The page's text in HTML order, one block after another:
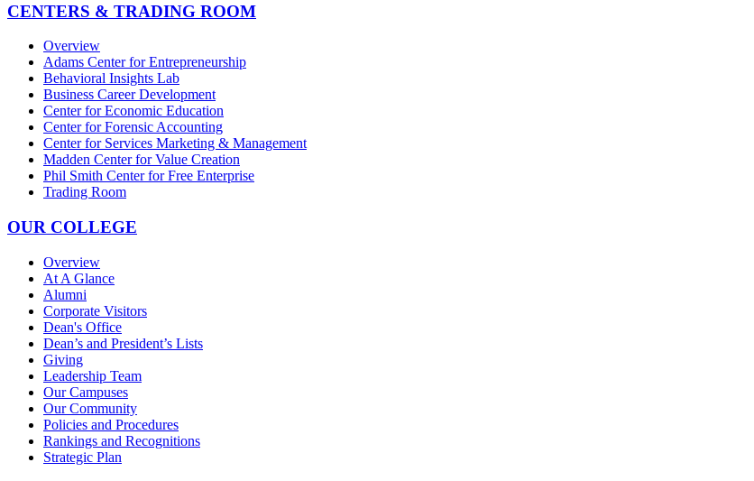
CENTERS & TRADING ROOM
Overview
Adams Center for Entrepreneurship
Behavioral Insights Lab
Business Career Development
Center for Economic Education
Center for Forensic Accounting
Center for Services Marketing & Management
Madden Center for Value Creation
Phil Smith Center for Free Enterprise
Trading Room
OUR COLLEGE
Overview
At A Glance
Alumni
Corporate Visitors
Dean's Office
Dean’s and President’s Lists
Giving
Leadership Team
Our Campuses
Our Community
Policies and Procedures
Rankings and Recognitions
Strategic Plan